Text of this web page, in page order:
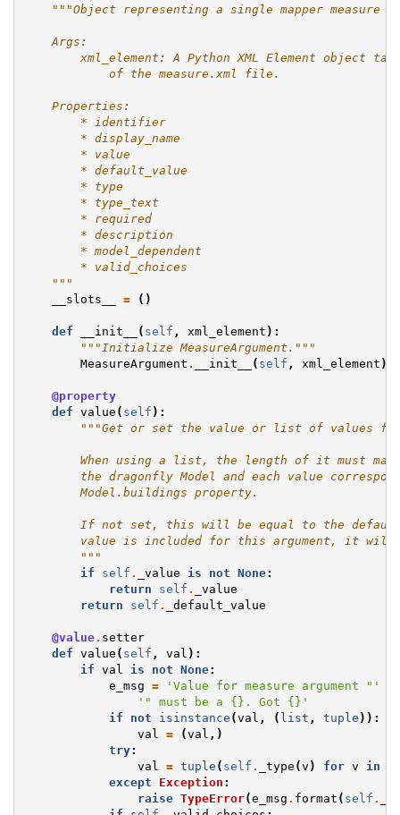
"""Object representing a single mapper measure
    Args:
xml_element: A Python XML Element object
            of the measure.xml file.
    Properties:
        * identifier
        * display_name
        * value
        * default_value
        * type
        * type_text
        * required
        * description
        * model_dependent
        * valid_choices
    """
__slots__
= ()
def __init__ ( self , xml_element ):
"""Initialize MeasureArgument."""
MeasureArgument . __init__ ( self , xml_element )
@property
def value ( self ):
"""Get or set the value or list of values for
When using a list, the length of it must
the dragonfly Model and each value
        Model.buildings property.
If not set, this will be equal to the
value is included for this argument, it will
        """
if
self . _value is not None:
return
self .
_value
return
self . _default_value
@value. setter
def value ( self , val ):
if val is not None:
e_msg = 'Value for measure argument "'
'" must be a {} . Got {} '
if
not isinstance (val , ( list , tuple )):
val
= (val ,)
try:
val
= tuple ( self . _type (v ) for v in
except
Exception :
raise TypeError(e_msg . format ( self .